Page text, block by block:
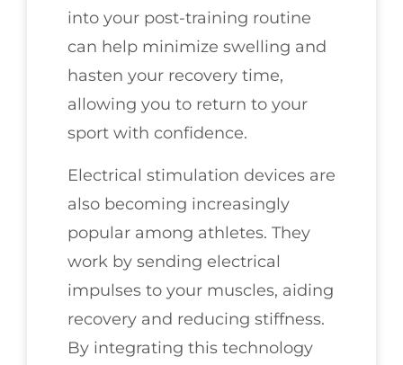
into your post-training routine
can help minimize swelling and
hasten your recovery time,
allowing you to return to your
sport with confidence.
Electrical stimulation devices are
also becoming increasingly
popular among athletes. They
work by sending electrical
impulses to your muscles, aiding
recovery and reducing stiffness.
By integrating this technology